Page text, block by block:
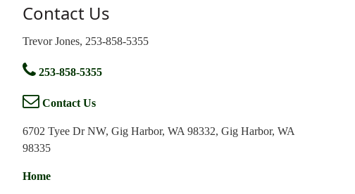
Contact Us
Trevor Jones, 253-858-5355
253-858-5355
Contact Us
6702 Tyee Dr NW, Gig Harbor, WA 98332, Gig Harbor, WA
98335
Home